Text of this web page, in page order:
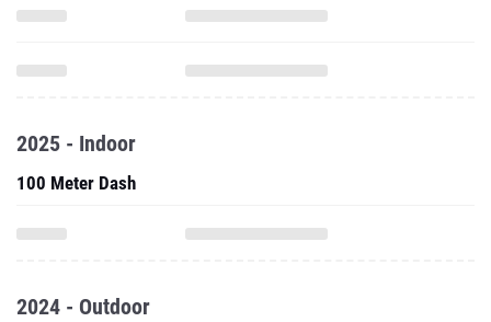
2025 - Indoor
100 Meter Dash
2024 - Outdoor